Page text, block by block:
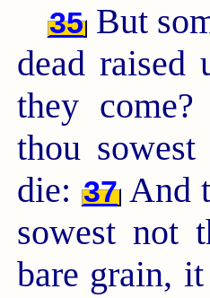
35 But
dead
they
thou
die: 37And
sowest not
bare grain,